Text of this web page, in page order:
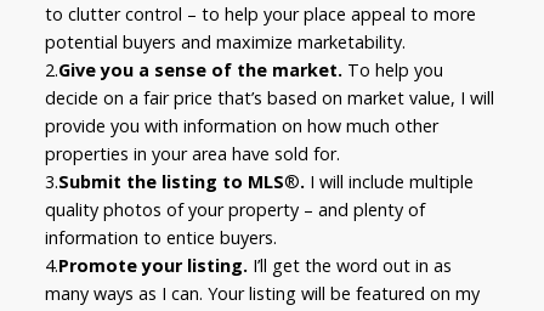
to clutter control – to help your place appeal to more
potential buyers and maximize marketability.
2.Give you a sense of the market.To help you
decide on a fair price that’s based on market value, I will
provide you with information on how much other
properties in your area have sold for.
3.Submit the listing to MLS®.I will include multiple
quality photos of your property – and plenty of
information to entice buyers.
4.Promote your listing.I’ll get the word out in as
many ways as I can. Your listing will be featured on my